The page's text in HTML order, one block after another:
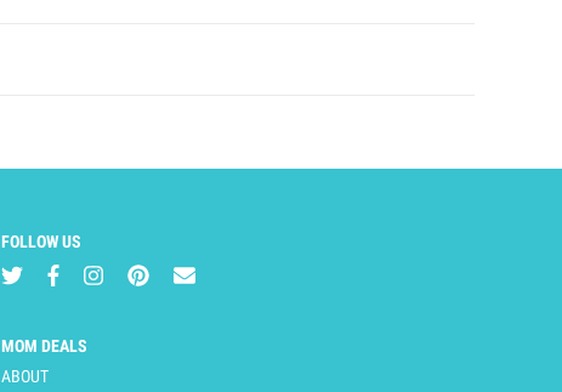
FOLLOW US
MOM DEALS
ABOUT